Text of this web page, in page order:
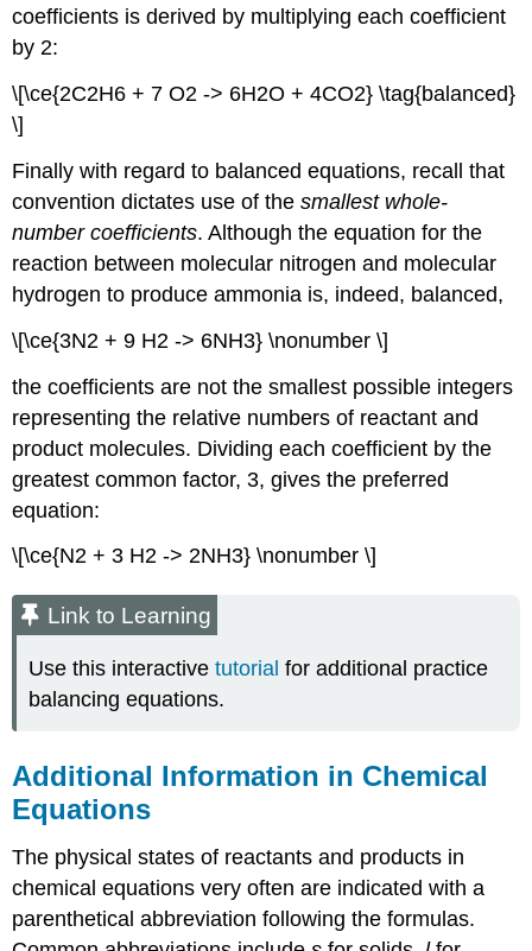
coefficients is derived by multiplying each coefficient
by 2:
\[\ce{2C2H6 + 7 O2 -> 6H2O + 4CO2} \tag{balanced}
\]
Finally with regard to balanced equations, recall that
convention dictates use of thesmallest whole-
number coefficients. Although the equation for the
reaction between molecular nitrogen and molecular
hydrogen to produce ammonia is, indeed, balanced,
\[\ce{3N2 + 9 H2 -> 6NH3} \nonumber \]
the coefficients are not the smallest possible integers
representing the relative numbers of reactant and
product molecules. Dividing each coefficient by the
greatest common factor, 3, gives the preferred
equation:
\[\ce{N2 + 3 H2 -> 2NH3} \nonumber \]
Link to Learning
Use this interactivetutorial for additional practice
balancing equations.
Additional Information in Chemical
Equations
The physical states of reactants and products in
chemical equations very often are indicated with a
parenthetical abbreviation following the formulas.